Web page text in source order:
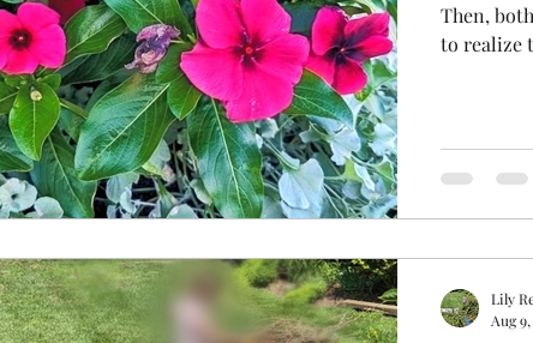
Then,
to realize
Lily
Aug